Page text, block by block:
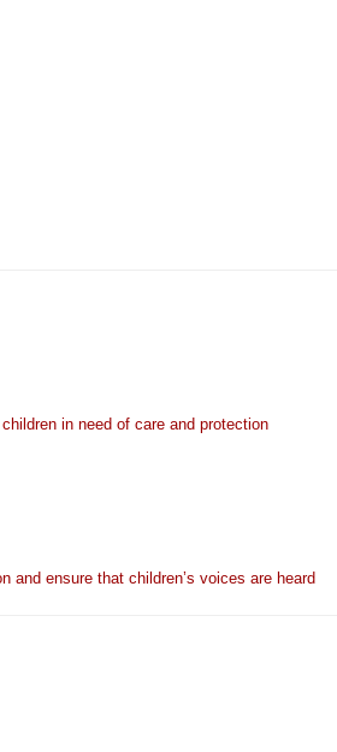
in need of care and protection
ensure that children’s voices are heard